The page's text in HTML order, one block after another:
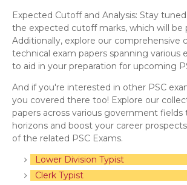
Expected Cutoff and Analysis: Stay
the expected cutoff marks, which will be
Additionally, explore our comprehensive
technical exam papers spanning various
to aid in your preparation for upcoming
And if you're interested in other PSC
you covered there too! Explore our
papers across various government fields
horizons and boost your career
of the related PSC Exams.
Lower Division Typist
Clerk Typist